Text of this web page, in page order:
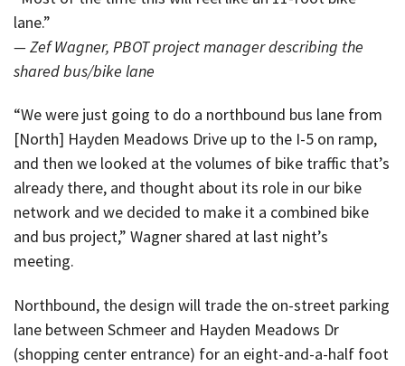
lane.”
— Zef Wagner, PBOT project manager describing the
shared bus/bike lane
“We were just going to do a northbound bus lane from
[North] Hayden Meadows Drive up to the I-5 on ramp,
and then we looked at the volumes of bike traffic that’s
already there, and thought about its role in our bike
network and we decided to make it a combined bike
and bus project,” Wagner shared at last night’s
meeting.
Northbound, the design will trade the on-street parking
lane between Schmeer and Hayden Meadows Dr
(shopping center entrance) for an eight-and-a-half foot